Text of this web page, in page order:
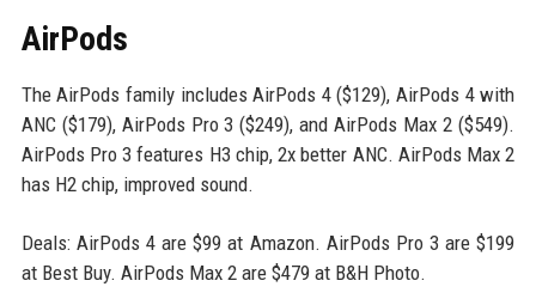
AirPods
The AirPods family includes AirPods 4 ($129), AirPods 4 with
ANC ($179), AirPods Pro 3 ($249), and AirPods Max 2 ($549).
AirPods Pro 3 features H3 chip, 2x better ANC. AirPods Max 2
has H2 chip, improved sound.
Deals: AirPods 4 are $99 at Amazon. AirPods Pro 3 are $199
at Best Buy. AirPods Max 2 are $479 at B&H Photo.